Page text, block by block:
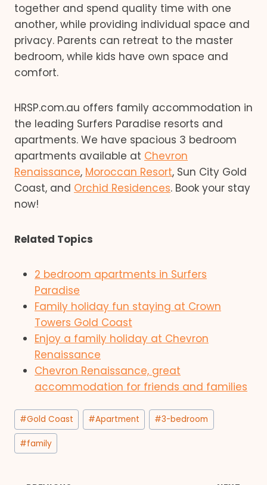
together and spend quality time with one
another, while providing individual space and
privacy. Parents can retreat to the master
bedroom, while kids have own space and
comfort.
HRSP.com.au offers family accommodation in
the leading Surfers Paradise resorts and
apartments. We have spacious 3 bedroom
apartments available at Chevron
Renaissance, Moroccan Resort, Sun City Gold
Coast, and Orchid Residences. Book your stay
now!
Related Topics
2 bedroom apartments in Surfers
Paradise
Family holiday fun staying at Crown
Towers Gold Coast
Enjoy a family holiday at Chevron
Renaissance
Chevron Renaissance, great
accommodation for friends and families
Post
Tags:
#Gold Coast #Apartment #3-bedroom
#family